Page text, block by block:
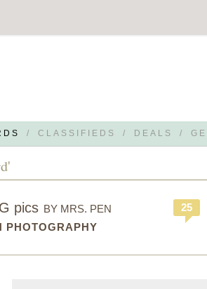
/ CLASSIFIEDS / DEALS /
pics BY MRS. PEN
PHOTOGRAPHY
25